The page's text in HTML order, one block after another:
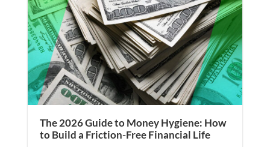
The 2026 Guide to Money Hygiene: How
to Build a Friction-Free Financial Life